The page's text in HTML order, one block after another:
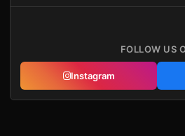
FOLLOW US
Instagram